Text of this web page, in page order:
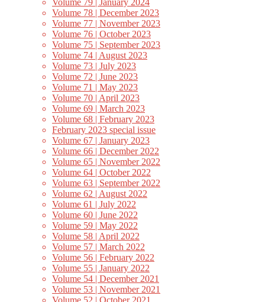
Volume 79 | January 2024
Volume 78 | December 2023
Volume 77 | November 2023
Volume 76 | October 2023
Volume 75 | September 2023
Volume 74 | August 2023
Volume 73 | July 2023
Volume 72 | June 2023
Volume 71 | May 2023
Volume 70 | April 2023
Volume 69 | March 2023
Volume 68 | February 2023
February 2023 special issue
Volume 67 | January 2023
Volume 66 | December 2022
Volume 65 | November 2022
Volume 64 | October 2022
Volume 63 | September 2022
Volume 62 | August 2022
Volume 61 | July 2022
Volume 60 | June 2022
Volume 59 | May 2022
Volume 58 | April 2022
Volume 57 | March 2022
Volume 56 | February 2022
Volume 55 | January 2022
Volume 54 | December 2021
Volume 53 | November 2021
Volume 52 | October 2021